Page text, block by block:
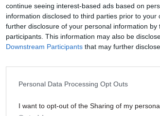
continue seeing interest-based ads based on
information disclosed to third parties prior to
further disclosure of your personal information by
participants. This information may also be
Downstream Participants that may further
Personal Data Processing Opt Outs
I want to opt-out of the Sharing of my
The Stonewall ranking is “an
improvement to build a workplace
our hard work and achievements